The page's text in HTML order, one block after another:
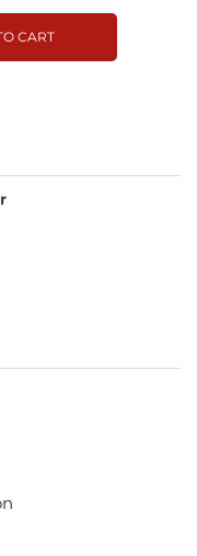
CART